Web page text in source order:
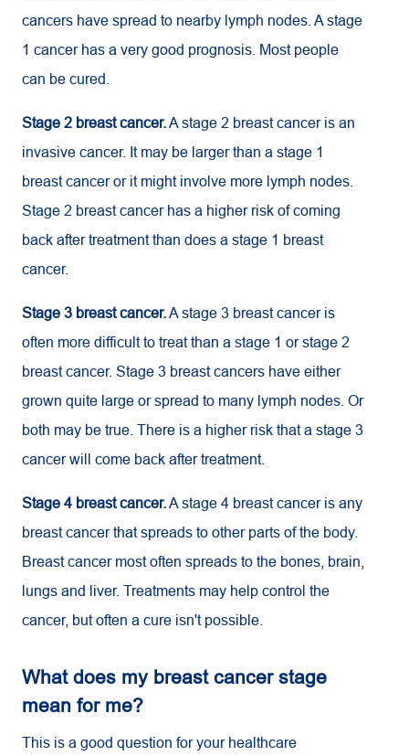
cancers have spread to nearby lymph nodes. A stage
1 cancer has a very good prognosis. Most people
can be cured.
Stage 2 breast cancer.A stage 2 breast cancer is an
invasive cancer. It may be larger than a stage 1
breast cancer or it might involve more lymph nodes.
Stage 2 breast cancer has a higher risk of coming
back after treatment than does a stage 1 breast
cancer.
Stage 3 breast cancer.A stage 3 breast cancer is
often more difficult to treat than a stage 1 or stage 2
breast cancer. Stage 3 breast cancers have either
grown quite large or spread to many lymph nodes. Or
both may be true. There is a higher risk that a stage 3
cancer will come back after treatment.
Stage 4 breast cancer.A stage 4 breast cancer is any
breast cancer that spreads to other parts of the body.
Breast cancer most often spreads to the bones, brain,
lungs and liver. Treatments may help control the
cancer, but often a cure isn't possible.
What does my breast cancer stage
mean for me?
This is a good question for your healthcare